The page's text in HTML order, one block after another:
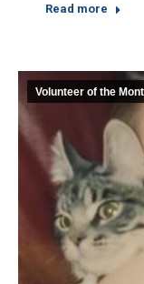
Read more
Volunteer of the